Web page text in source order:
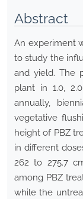
Abstract
An experiment
to study the
and yield. The
plant in 1.0,
annually,
vegetative
height of PBZ
in different
262 to 275.7
among PBZ
while the